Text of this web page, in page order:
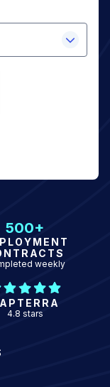
500+
weekly
4.8 stars